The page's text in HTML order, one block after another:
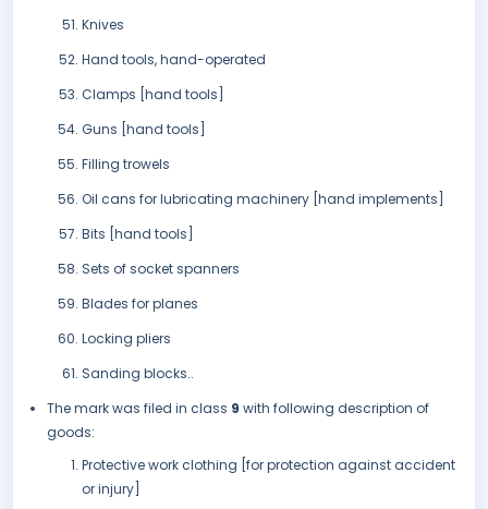
Knives
Hand tools, hand-operated
Clamps [hand tools]
Guns [hand tools]
Filling trowels
Oil cans for lubricating machinery [hand implements]
Bits [hand tools]
Sets of socket spanners
Blades for planes
Locking pliers
Sanding blocks..
The mark was filed in class 9 with following description of
goods:
Protective work clothing [for protection against accident
or injury]